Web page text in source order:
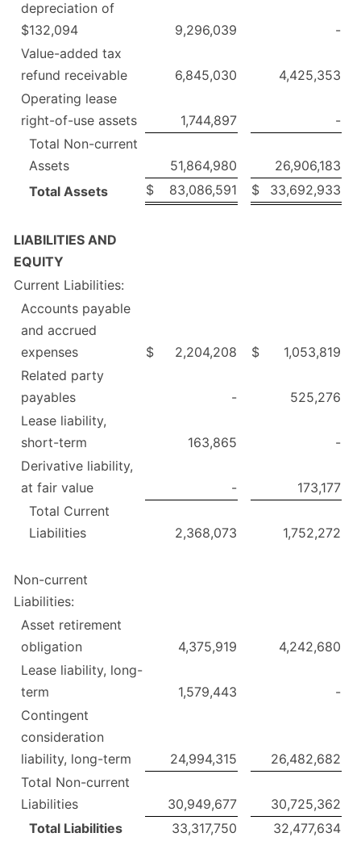
depreciation of
$132,094
9,296,039
-
Value-added tax
refund receivable
6,845,030
4,425,353
Operating lease
right-of-use assets
1,744,897
-
Total Non-current
Assets
51,864,980
26,906,183
Total Assets
$ 83,086,591 $ 33,692,933
LIABILITIES AND
EQUITY
Current Liabilities:
Accounts payable
and accrued
expenses
$ 2,204,208 $
1,053,819
Related party
payables
-
525,276
Lease liability,
short-term
163,865
-
Derivative liability,
at fair value
-
173,177
Total Current
Liabilities
2,368,073 1,752,272
Non-current
Liabilities:
Asset retirement
obligation
4,375,919
4,242,680
Lease liability, long-
term
1,579,443
-
Contingent
consideration
liability, long-term
24,994,315
26,482,682
Total Non-current
Liabilities
30,949,677
30,725,362
Total Liabilities
33,317,750 32,477,634